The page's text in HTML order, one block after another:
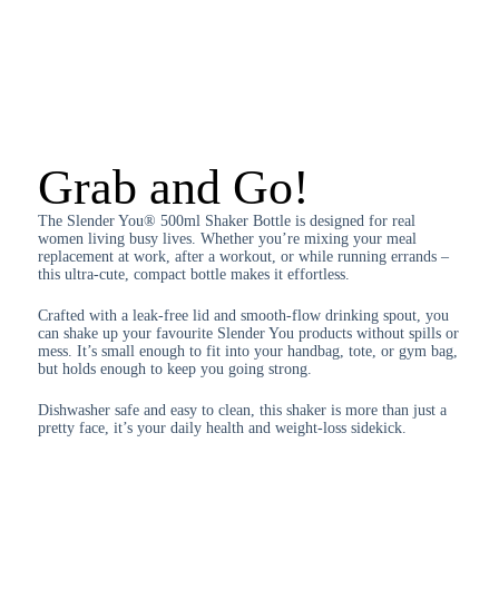
Grab and Go!
The Slender You® 500ml Shaker Bottle is designed for real
women living busy lives. Whether you’re mixing your meal
replacement at work, after a workout, or while running errands –
this ultra-cute, compact bottle makes it effortless.
Crafted with a leak-free lid and smooth-flow drinking spout, you
can shake up your favourite Slender You products without spills or
mess. It’s small enough to fit into your handbag, tote, or gym bag,
but holds enough to keep you going strong.
Dishwasher safe and easy to clean, this shaker is more than just a
pretty face, it’s your daily health and weight-loss sidekick.